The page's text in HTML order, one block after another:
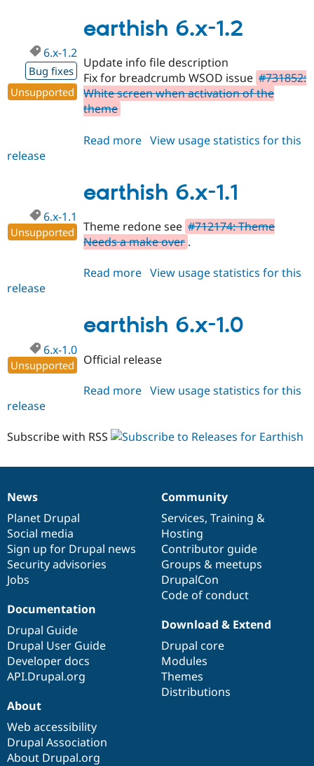
Drupal for
Tourism
Site
Issue
Security
Drupal
1.x-
dev
earthish 6.x-1.2
6.x-1.2
Bug fixes
Unsupported
Update info file description
Fix for breadcrumb WSOD issue #731852:
White screen when activation of the
theme
Read more about
1.2
View usage statistics for this
release
earthish 6.x-1.1
6.x-1.1
Unsupported Theme redone see #712174: Theme
Needs a make over .
Read more about
1.1
View usage statistics for this
release
earthish 6.x-1.0
6.x-1.0
Unsupported Official release
Read more about
1.0
View usage statistics for this
release
Subscribe with RSS
News
items
News
Planet Drupal
Social media
Sign up for Drupal news
Security advisories
Jobs
Our
community
Community
Services, Training &
Hosting
Contributor guide
Groups & meetups
DrupalCon
Code of conduct
Documentation
Documentation
Drupal Guide
Drupal User Guide
Developer docs
API.Drupal.org
Drupal
code
base
Download & Extend
Drupal core
Modules
Themes
Distributions
Governance
of
community
About
Web accessibility
Drupal Association
About Drupal.org